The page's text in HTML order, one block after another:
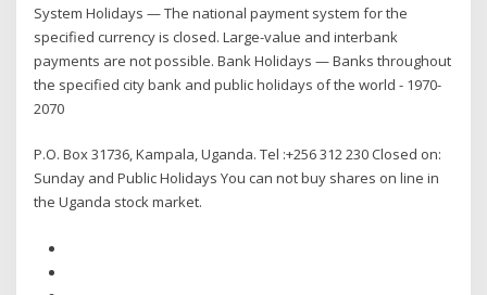
System Holidays — The national payment system for the
specified currency is closed. Large-value and interbank
payments are not possible. Bank Holidays — Banks throughout
the specified city bank and public holidays of the world - 1970-
2070
P.O. Box 31736, Kampala, Uganda. Tel :+256 312 230 Closed on:
Sunday and Public Holidays You can not buy shares on line in
the Uganda stock market.